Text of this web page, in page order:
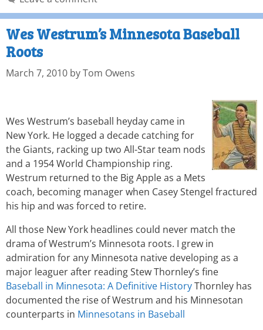
Wes Westrum’s Minnesota Baseball
Roots
March 7, 2010 byTom Owens
Wes Westrum’s baseball heyday came in
New York. He logged a decade catching for
the Giants, racking up two All-Star team nods
and a 1954 World Championship ring.
Westrum returned to the Big Apple as a Mets
coach, becoming manager when Casey Stengel fractured
his hip and was forced to retire.
All those New York headlines could never match the
drama of Westrum’s Minnesota roots. I grew in
admiration for any Minnesota native developing as a
major leaguer after reading Stew Thornley’s fine
Baseball in Minnesota: A Definitive HistoryThornley has
documented the rise of Westrum and his Minnesotan
counterparts in Minnesotans in Baseball